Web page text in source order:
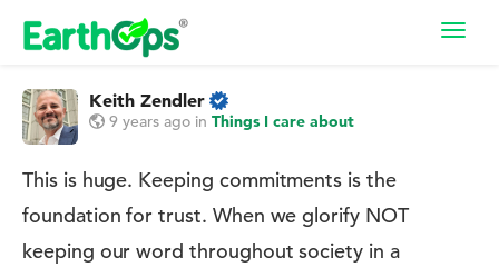
Keith Zendler
9 years ago in Things I care about
This is huge. Keeping commitments is the
foundation for trust. When we glorify NOT
keeping our word throughout society in a